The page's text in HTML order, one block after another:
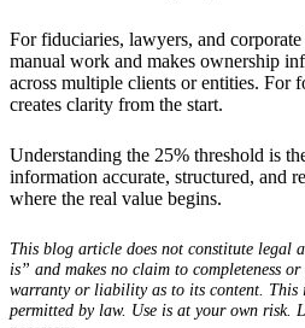
For fiduciaries, lawyers, and corporate
manual work and makes ownership
across multiple clients or entities. For
creates clarity from the start.
Understanding the 25% threshold is
information accurate, structured, and
where the real value begins.
This blog article does not constitute legal
is” and makes no claim to completeness
warranty or liability as to its content. This
permitted by law. Use is at your own risk.